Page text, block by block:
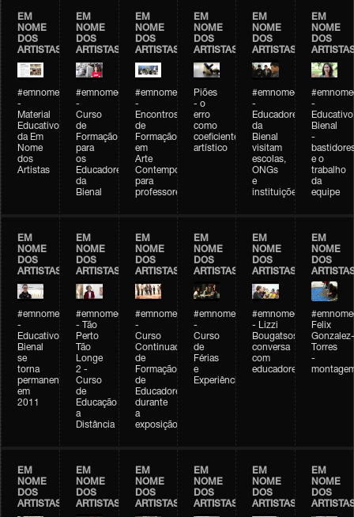
EM
NOME
DOS
ARTISTAS
#emnomedosartistas
-
Material
Educativo
da Em
Nome
dos
Artistas
EM
NOME
DOS
ARTISTAS
#emnomedosartistas
-
Curso
de
Formação
para
os
Educadores
da
Bienal
EM
NOME
DOS
ARTISTAS
#emnomedosartistas
-
Encontros
de
Formação
em
Arte
Contemporânea
para
professores
EM
NOME
DOS
ARTISTAS
Piões
- o
erro
como
coeficiente
artístico
EM
NOME
DOS
ARTISTAS
#emnomedosartistas
-
Educadores
da
Bienal
visitam
escolas,
ONGs
e
instituições
EM
NOME
DOS
-
Educativo
Bienal
-
e o
trabalho
da
equipe
EM
NOME
DOS
ARTISTAS
#emnomedosartistas
-
Educativo
Bienal
se
torna
permanente
em
2011
EM
NOME
DOS
ARTISTAS
#emnomedosartistas
- Tão
Perto
Tão
Longe
2 -
Curso
de
Educação
a
Distância
EM
NOME
DOS
ARTISTAS
#emnomedosartistas
-
Curso
Continuado
de
Formação
de
Educadores
durante
a
exposição
EM
NOME
DOS
ARTISTAS
#emnomedosartistas
-
Curso
de
Férias
e
Experiências+Experiências
EM
NOME
DOS
ARTISTAS
#emnomedosartistas
- Lizzi
Bougatsos
conversa
com
educadores
EM
NOME
DOS
Felix
Gonzalez-
Torres
-
EM
NOME
DOS
ARTISTAS
EM
NOME
DOS
ARTISTAS
EM
NOME
DOS
ARTISTAS
EM
NOME
DOS
ARTISTAS
EM
NOME
DOS
ARTISTAS
EM
NOME
DOS